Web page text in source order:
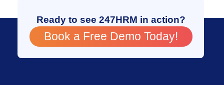
Ready to see 247HRM in action?
Book a Free Demo Today!